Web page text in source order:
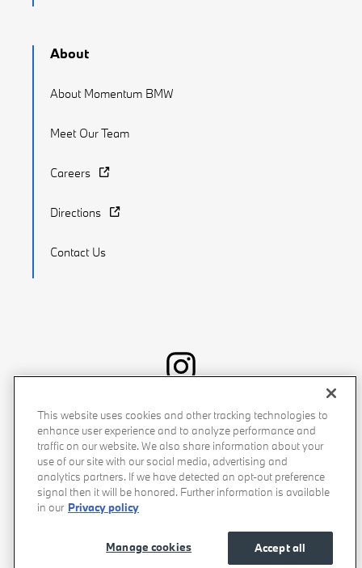
About
About Momentum BMW
Meet Our Team
Careers
Directions
Contact Us
Recalls Privacy Policy Sitemap Do Not Sell My Info
Accessibility Manage Cookies Terms of Use
This website uses cookies and other tracking technologies to
enhance user experience and to analyze performance and
traffic on our website. We also share information about your
use of our site with our social media, advertising and
analytics partners. If we have detected an opt-out preference
signal then it will be honored. Further information is available
in our Privacy policy
Accept all
Manage cookies